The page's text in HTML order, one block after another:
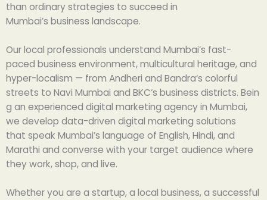
than ordinarystrategies to succeed in
Mumbai’s business landscape.
Our local professionals understand Mumbai’s fast-
paced business environment, multicultural heritage, and
hyper-localism — from Andheri and Bandra‘s colorful
streets to Navi Mumbai and BKC‘s business districts. Bein
g an experienced digital marketing agency in Mumbai,
we develop data-driven digital marketing solutions
that speak Mumbai’s language of English, Hindi, and
Marathi and converse with your target audience where
they work, shop, and live.
Whether you are a startup, a local business, a successful